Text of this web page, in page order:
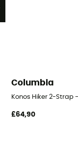
Columbia
Konos Hiker 2-Strap
£64,90